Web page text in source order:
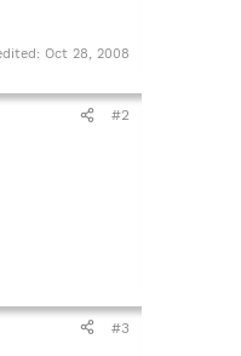
Oct 28, 2008
#2
#3